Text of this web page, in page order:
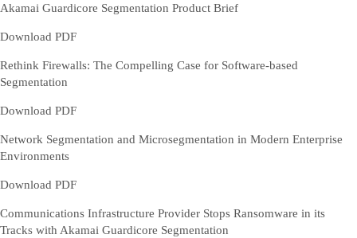
Akamai Guardicore Segmentation Product Brief
Download PDF
Rethink Firewalls: The Compelling Case for Software-based
Segmentation
Download PDF
Network Segmentation and Microsegmentation in Modern Enterprise
Environments
Download PDF
Communications Infrastructure Provider Stops Ransomware in its
Tracks with Akamai Guardicore Segmentation